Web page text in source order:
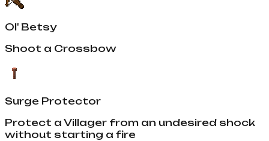
Ol' Betsy
Shoot a Crossbow
Surge Protector
Protect a Villager from an undesired shock
without starting a fire